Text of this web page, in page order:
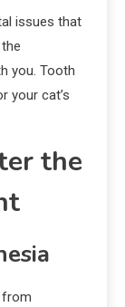
issues that
you. Tooth
your cat’s
the
from